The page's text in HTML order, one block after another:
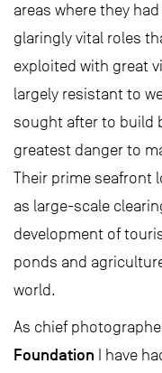
areas where they
glaringly vital roles
exploited with great
largely resistant to
sought after to build
greatest danger to
Their prime seafront
as large-scale
development of
ponds and
world.
As chief
Foundation I have